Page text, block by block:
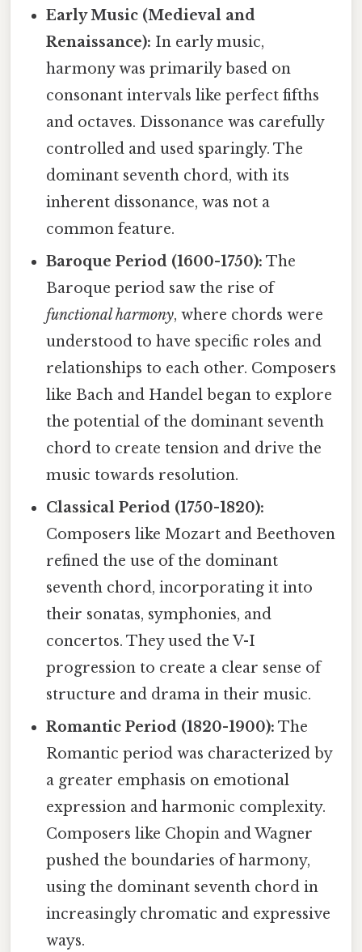
Early Music (Medieval and
Renaissance): In early music,
harmony was primarily based on
consonant intervals like perfect fifths
and octaves. Dissonance was carefully
controlled and used sparingly. The
dominant seventh chord, with its
inherent dissonance, was not a
common feature.
Baroque Period (1600-1750): The
Baroque period saw the rise of
functional harmony, where chords were
understood to have specific roles and
relationships to each other. Composers
like Bach and Handel began to explore
the potential of the dominant seventh
chord to create tension and drive the
music towards resolution.
Classical Period (1750-1820):
Composers like Mozart and Beethoven
refined the use of the dominant
seventh chord, incorporating it into
their sonatas, symphonies, and
concertos. They used the V-I
progression to create a clear sense of
structure and drama in their music.
Romantic Period (1820-1900): The
Romantic period was characterized by
a greater emphasis on emotional
expression and harmonic complexity.
Composers like Chopin and Wagner
pushed the boundaries of harmony,
using the dominant seventh chord in
increasingly chromatic and expressive
ways.